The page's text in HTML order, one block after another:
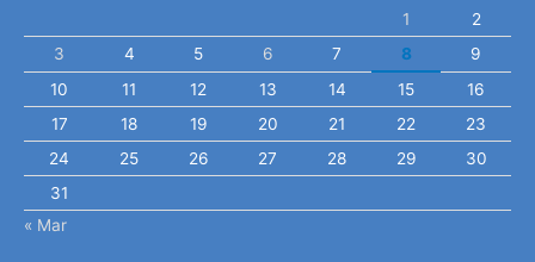
1
2
3
4 5 6 7 8
9
10
11 12 13 14 15
16
17
18 19 20 21 22
23
24
25 26 27 28 29
30
31
« Mar